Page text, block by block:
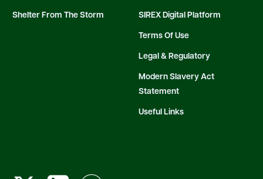
Shelter From The Storm SIREX Digital Platform
Terms Of Use
Legal & Regulatory
Modern Slavery Act
Statement
Useful Links